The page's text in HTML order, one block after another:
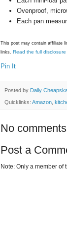
Ovenproof,
Each pan
This post may contain affiliate
links. Read the full disclosure
Pin It
Posted by Daily
Quicklinks: Amazon
No
Post a
Note: Only a member of